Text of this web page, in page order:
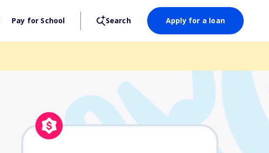
Pay for School Search Apply for a loan